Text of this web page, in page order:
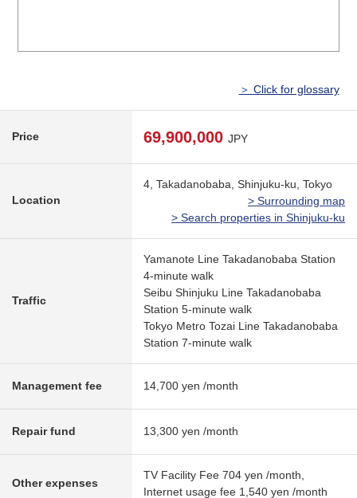
＞ Click for glossary
Price 69,900,000 JPY
Location
4, Takadanobaba, Shinjuku-ku, Tokyo
> Surrounding map
> Search properties in Shinjuku-ku
Traffic
Yamanote Line Takadanobaba Station
4-minute walk
Seibu Shinjuku Line Takadanobaba
Station 5-minute walk
Tokyo Metro Tozai Line Takadanobaba
Station 7-minute walk
Management fee 14,700 yen /month
Repair fund 13,300 yen /month
Other expenses
TV Facility Fee 704 yen /month,
Internet usage fee 1,540 yen /month